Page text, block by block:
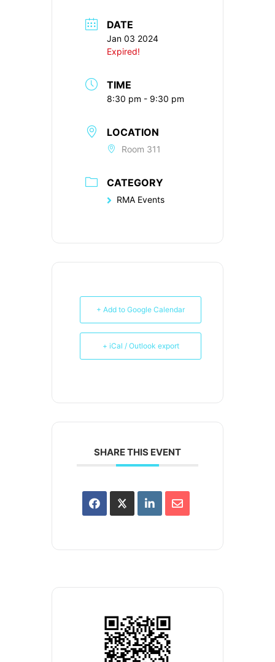
DATE
Jan 03 2024
Expired!
TIME
8:30 pm - 9:30 pm
LOCATION
Room 311
CATEGORY
RMA Events
+ Add to Google Calendar
+ iCal / Outlook export
SHARE THIS EVENT